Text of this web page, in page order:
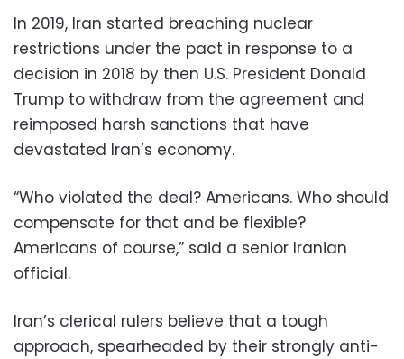
In 2019, Iran started breaching nuclear
restrictions under the pact in response to a
decision in 2018 by then U.S. President Donald
Trump to withdraw from the agreement and
reimposed harsh sanctions that have
devastated Iran’s economy.
“Who violated the deal? Americans. Who should
compensate for that and be flexible?
Americans of course,” said a senior Iranian
official.
Iran’s clerical rulers believe that a tough
approach, spearheaded by their strongly anti-